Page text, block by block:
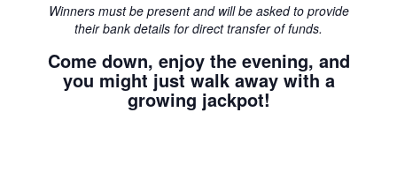
Winners must be present and will be asked to provide
their bank details for direct transfer of funds.
Come down, enjoy the evening, and
you might just walk away with a
growing jackpot!